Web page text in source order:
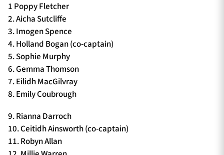
1 Poppy Fletcher
2. Aicha Sutcliffe
3. Imogen Spence
4. Holland Bogan (co-captain)
5. Sophie Murphy
6. Gemma Thomson
7. Eilidh MacGilvray
8. Emily Coubrough
9. Rianna Darroch
10. Ceitidh Ainsworth (co-captain)
11. Robyn Allan